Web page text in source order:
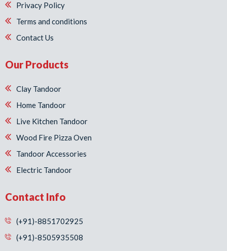
Privacy Policy
Terms and conditions
Contact Us
Our Products
Clay Tandoor
Home Tandoor
Live Kitchen Tandoor
Wood Fire Pizza Oven
Tandoor Accessories
Electric Tandoor
Contact Info
(+91)-8851702925
(+91)-8505935508